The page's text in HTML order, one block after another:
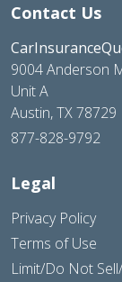
Contact Us
9004 Anderson
Unit A
Austin, TX 78729
877-828-9792
Legal
Privacy Policy
Terms of Use
Limit/Do Not